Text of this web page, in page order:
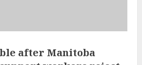
after Manitoba